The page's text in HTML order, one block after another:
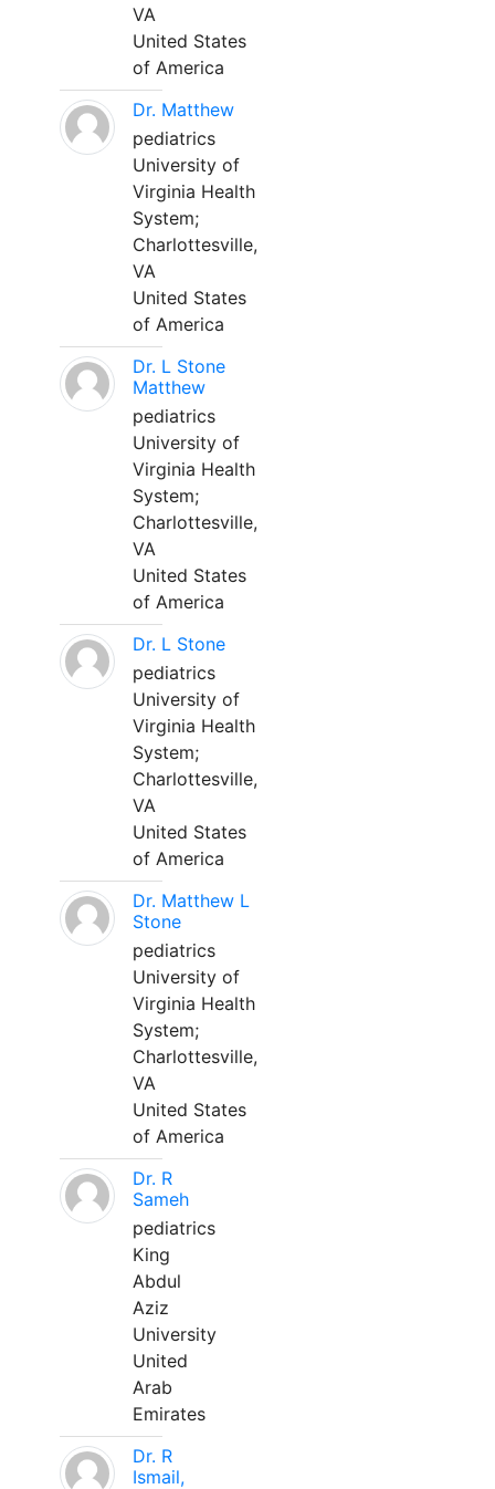
VA
United States
of America
Dr. Matthew
pediatrics
University of
Virginia Health
System;
Charlottesville,
VA
United States
of America
Dr. L Stone
Matthew
pediatrics
University of
Virginia Health
System;
Charlottesville,
VA
United States
of America
Dr. L Stone
pediatrics
University of
Virginia Health
System;
Charlottesville,
VA
United States
of America
Dr. Matthew L
Stone
pediatrics
University of
Virginia Health
System;
Charlottesville,
VA
United States
of America
Dr. R
Sameh
pediatrics
King
Abdul
Aziz
University
United
Arab
Emirates
Dr. R
Ismail,